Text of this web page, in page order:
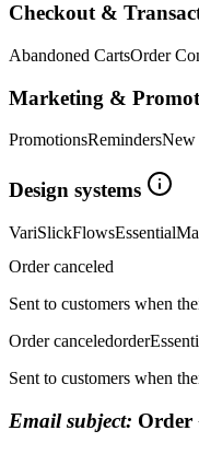
Checkout &
Abandoned CartsOrder
Marketing &
PromotionsRemindersNew
Design systems
VariSlickFlowsEssential
Order canceled
Sent to customers when
Order canceledorder
Sent to customers when
Email subject: Order